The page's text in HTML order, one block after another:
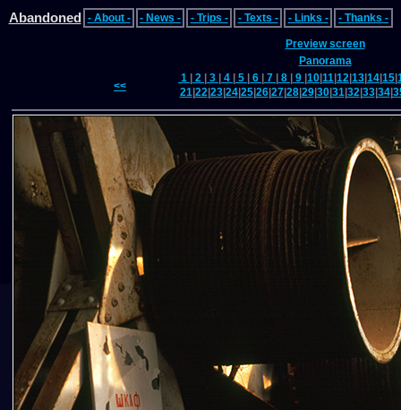
Abandoned - About - - News - - Trips - - Texts - - Links - - Thanks -
Preview screen
Panorama
<<
1 2 3 4 5 6 7 8 9 10 11 12 13 14 15
21| 22| 23| 24| 25| 26| 27| 28| 29| 30| 31| 32| 33| 34|